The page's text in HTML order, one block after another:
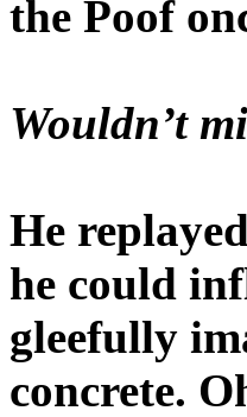
the Poof
Wouldn’t
He
he could
gleefully
concrete.